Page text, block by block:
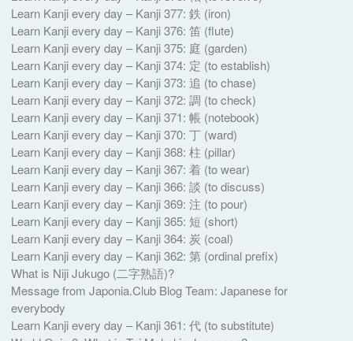
Learn Kanji every day – Kanji 377: 鉄 (iron)
Learn Kanji every day – Kanji 376: 笛 (flute)
Learn Kanji every day – Kanji 375: 庭 (garden)
Learn Kanji every day – Kanji 374: 定 (to establish)
Learn Kanji every day – Kanji 373: 追 (to chase)
Learn Kanji every day – Kanji 372: 調 (to check)
Learn Kanji every day – Kanji 371: 帳 (notebook)
Learn Kanji every day – Kanji 370: 丁 (ward)
Learn Kanji every day – Kanji 368: 柱 (pillar)
Learn Kanji every day – Kanji 367: 着 (to wear)
Learn Kanji every day – Kanji 366: 談 (to discuss)
Learn Kanji every day – Kanji 369: 注 (to pour)
Learn Kanji every day – Kanji 365: 短 (short)
Learn Kanji every day – Kanji 364: 炭 (coal)
Learn Kanji every day – Kanji 362: 第 (ordinal prefix)
What is Niji Jukugo (二字熟語)?
Message from Japonia.Club Blog Team: Japanese for
everybody
Learn Kanji every day – Kanji 361: 代 (to substitute)